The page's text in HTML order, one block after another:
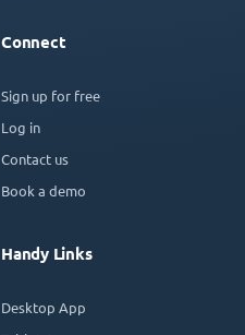
Connect
Sign up for free
Log in
Contact us
Book a demo
Handy Links
Desktop App